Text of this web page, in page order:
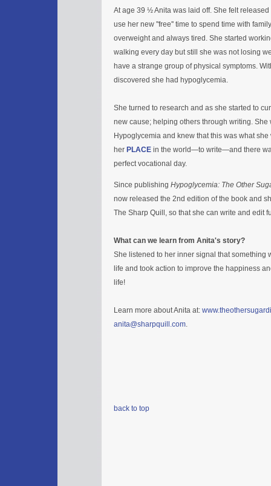
At age 39 ½ Anita was laid off. She felt
use her new ''free'' time to spend time with
overweight and always tired. She started
walking every day but still she was not losing
have a strange group of physical symptoms.
discovered she had hypoglycemia.
She turned to research and as she started to
new cause; helping others through writing. She
Hypoglycemia and knew that this was what
her PLACE in the world—to write—and there
perfect vocational day.
Since publishing Hypoglycemia: The Other
now released the 2nd edition of the book and
The Sharp Quill, so that she can write and edit
What can we learn from Anita's story?
She listened to her inner signal that something
life and took action to improve the happiness
life!
Learn more about Anita at:
anita@sharpquill.com.
back to top